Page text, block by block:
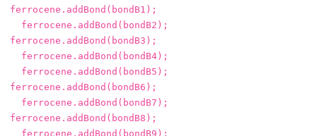
ferrocene . addBond ( bondB1 );
ferrocene . addBond ( bondB2 );
ferrocene . addBond ( bondB3 );
ferrocene . addBond ( bondB4 );
ferrocene . addBond ( bondB5 );
ferrocene . addBond ( bondB6 );
ferrocene . addBond ( bondB7 );
ferrocene . addBond ( bondB8 );
ferrocene . addBond ( bondB9 );